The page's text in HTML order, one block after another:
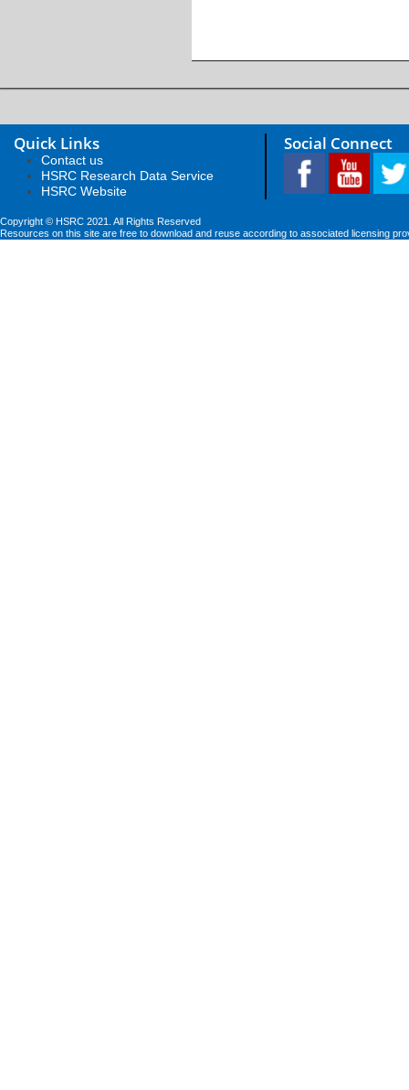
Quick Links
Contact us
HSRC Research Data Service
HSRC Website
Social Connect
Copyright © HSRC 2021. All Rights Reserved
Resources on this site are free to download and reuse according to associated licensing